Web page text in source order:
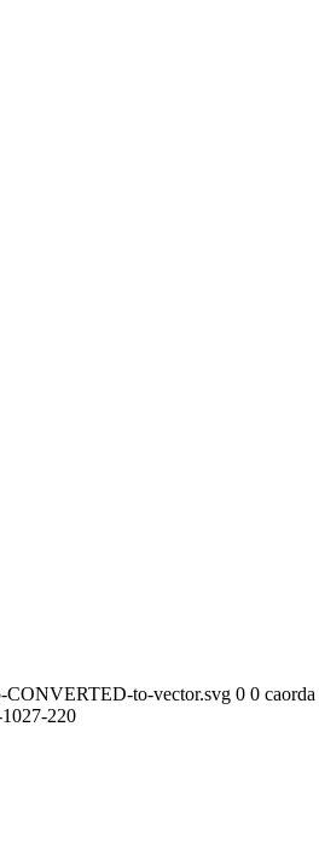
CONVERTED-to-vector.svg 0 0 caorda
220